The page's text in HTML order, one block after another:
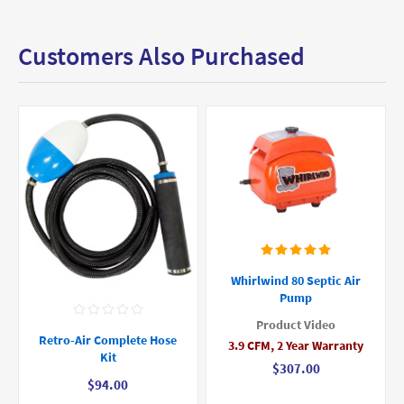
Customers Also Purchased
Retro-Air Complete Hose
Kit
$94.00
Whirlwind 80 Septic Air
Pump
Product Video
3.9 CFM, 2 Year Warranty
$307.00